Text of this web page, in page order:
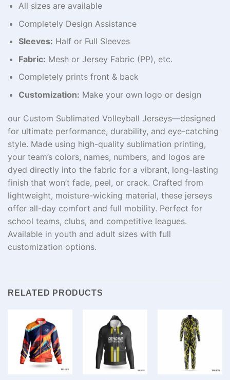
All sizes are available
Completely Design Assistance
Sleeves: Half or Full Sleeves
Fabric: Mesh or Jersey Fabric (PP), etc.
Completely prints front & back
Customization: Make your own logo or design
our Custom Sublimated Volleyball Jerseys—designed
for ultimate performance, durability, and eye-catching
style. Made using high-quality sublimation printing,
your team’s colors, names, numbers, and logos are
dyed directly into the fabric for a vibrant, long-lasting
finish that won’t fade, peel, or crack. Crafted from
lightweight, moisture-wicking material, these jerseys
offer all-day comfort and full mobility. Perfect for
school teams, clubs, and competitive leagues.
Available in youth and adult sizes with full
customization options.
RELATED PRODUCTS